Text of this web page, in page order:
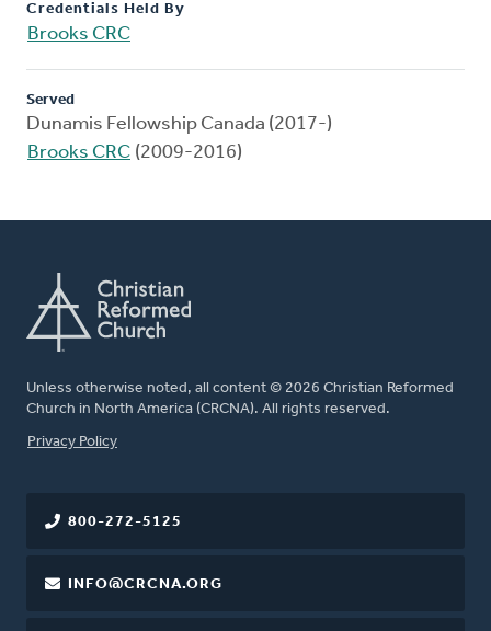
Credentials Held By
Brooks CRC
Served
Dunamis Fellowship Canada (2017-)
Brooks CRC (2009-2016)
Unless otherwise noted, all content © 2026 Christian Reformed
Church in North America (CRCNA). All rights reserved.
FOOTER
Privacy Policy
800-272-5125
INFO@CRCNA.ORG